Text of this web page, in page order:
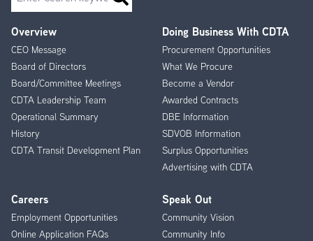
Footer
Menu
Overview
CEO Message
Board of Directors
Board/Committee Meetings
CDTA Leadership Team
Operational Summary
History
CDTA Transit Development Plan
Doing Business With CDTA
Procurement Opportunities
What We Procure
Become a Vendor
Awarded Contracts
DBE Information
SDVOB Information
Surplus Opportunities
Advertising with CDTA
Careers
Employment Opportunities
Online Application FAQs
Speak Out
Community Vision
Community Info